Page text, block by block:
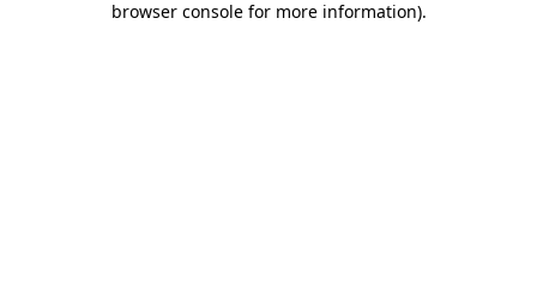
browser console for more information).